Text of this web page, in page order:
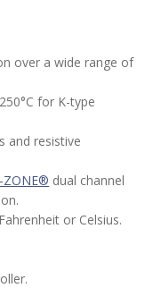
over a wide range of
for K-type
and resistive
ZONE® dual channel
or Celsius.